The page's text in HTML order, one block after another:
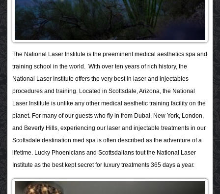
The National Laser Institute is the preeminent medical aesthetics spa and
training school in the world. With over ten years of rich history, the
National Laser Institute offers the very best in laser and injectables
procedures and training. Located in Scottsdale, Arizona, the National
Laser Institute is unlike any other medical aesthetic training facility on the
planet. For many of our guests who fly in from Dubai, New York, London,
and Beverly Hills, experiencing our laser and injectable treatments in our
Scottsdale destination med spa is often described as the adventure of a
lifetime. Lucky Phoenicians and Scottsdalians tout the National Laser
Institute as the best kept secret for luxury treatments 365 days a year.